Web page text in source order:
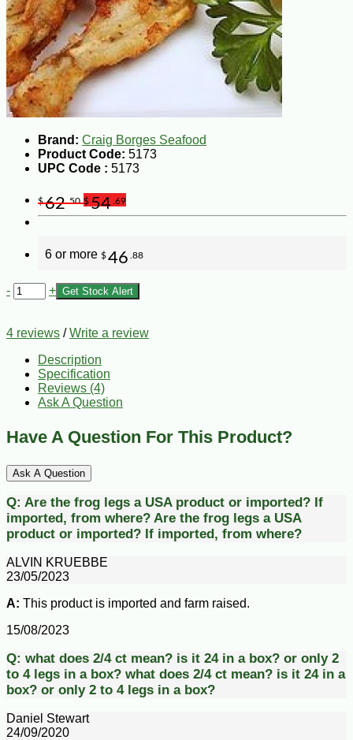
Brand: Craig Borges Seafood
Product Code: 5173
UPC Code : 5173
$62.50 $54 .69
6 or more $46 .88
- + Get Stock Alert
4 reviews /Write a review
Description
Specification
Reviews (4)
Ask A Question
Have A Question For This Product?
Ask A Question
Q: Are the frog legs a USA product or imported? If
imported, from where? Are the frog legs a USA
product or imported? If imported, from where?
ALVIN KRUEBBE
23/05/2023
A: This product is imported and farm raised.
15/08/2023
Q: what does 2/4 ct mean? is it 24 in a box? or only 2
to 4 legs in a box? what does 2/4 ct mean? is it 24 in a
box? or only 2 to 4 legs in a box?
Daniel Stewart
24/09/2020